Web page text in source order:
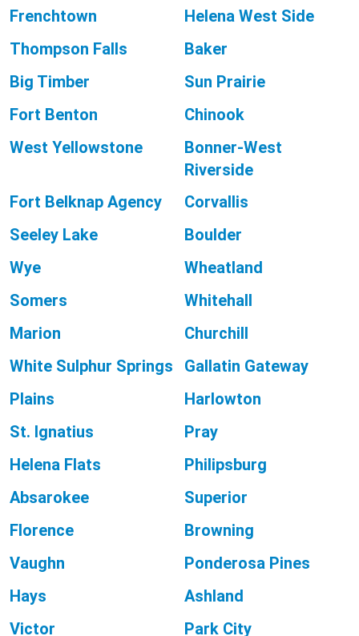
Frenchtown
Helena West Side
Thompson Falls
Baker
Big Timber
Sun Prairie
Fort Benton
Chinook
West Yellowstone
Bonner-West
Riverside
Fort Belknap Agency
Corvallis
Seeley Lake
Boulder
Wye
Wheatland
Somers
Whitehall
Marion
Churchill
White Sulphur Springs
Gallatin Gateway
Plains
Harlowton
St. Ignatius
Pray
Helena Flats
Philipsburg
Absarokee
Superior
Florence
Browning
Vaughn
Ponderosa Pines
Hays
Ashland
Victor
Park City